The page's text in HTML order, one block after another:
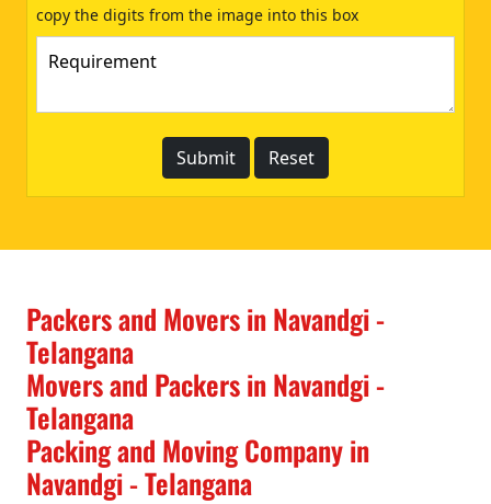
copy the digits from the image into this box
Packers and Movers in Navandgi -
Telangana
Movers and Packers in Navandgi -
Telangana
Packing and Moving Company in
Navandgi - Telangana